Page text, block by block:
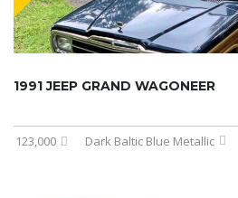
1991 JEEP GRAND WAGONEER
123,000 Dark Baltic Blue Metallic